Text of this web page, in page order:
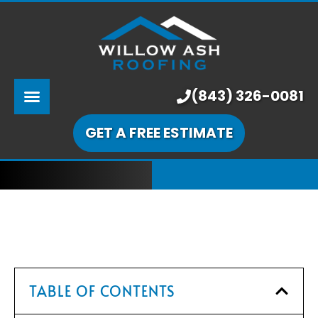
PRICING
LEARNING CENTER
OUR WORK
(843) 326-0081
GET A FREE ESTIMATE
TABLE OF CONTENTS